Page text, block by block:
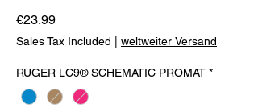
€23.99Price
Sales Tax Included weltweiter Versand
RUGER LC9® SCHEMATIC PROMAT *